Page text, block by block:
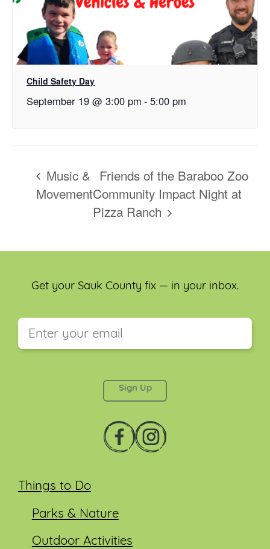
Child Safety Day
September 19 @ 3:00 pm - 5:00 pm
Music &
Movement
Friends of the Baraboo Zoo
Community Impact Night at
Pizza Ranch
Things to Do
Parks & Nature
Outdoor Activities
Get your Sauk County fix — in your inbox.